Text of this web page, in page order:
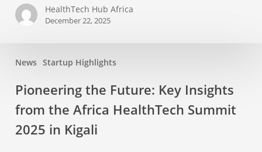
HealthTech Hub Africa
December 22, 2025
News Startup Highlights
Pioneering the Future: Key Insights
from the Africa HealthTech Summit
2025 in Kigali